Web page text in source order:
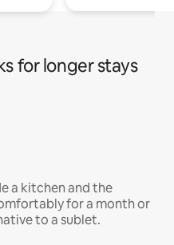
for longer stays
a kitchen and the
for a month or
to a sublet.